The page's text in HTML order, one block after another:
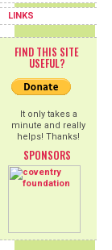
LINKS
FIND THIS SITE
USEFUL?
It only takes a
minute and really
helps! Thanks!
SPONSORS